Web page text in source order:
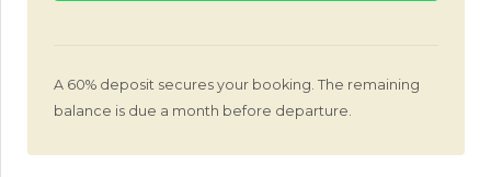
A 60% deposit secures your booking. The remaining
balance is due a month before departure.